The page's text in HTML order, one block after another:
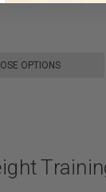
OPTIONS